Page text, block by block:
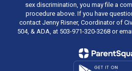
sex discrimination, you may file a
procedure above. If you have
contact Jenny Risner, Coordinator of
504, & ADA, at 503-971-320-3268 or